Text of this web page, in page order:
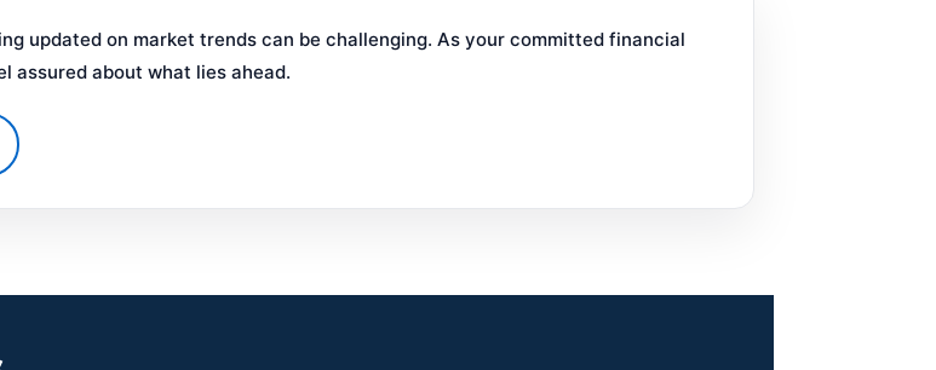
updated on market trends can be challenging. As your committed financial
assured about what lies ahead.